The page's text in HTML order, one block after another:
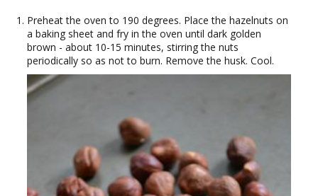
Preheat the oven to 190 degrees. Place the hazelnuts on
a baking sheet and fry in the oven until dark golden
brown - about 10-15 minutes, stirring the nuts
periodically so as not to burn. Remove the husk. Cool.